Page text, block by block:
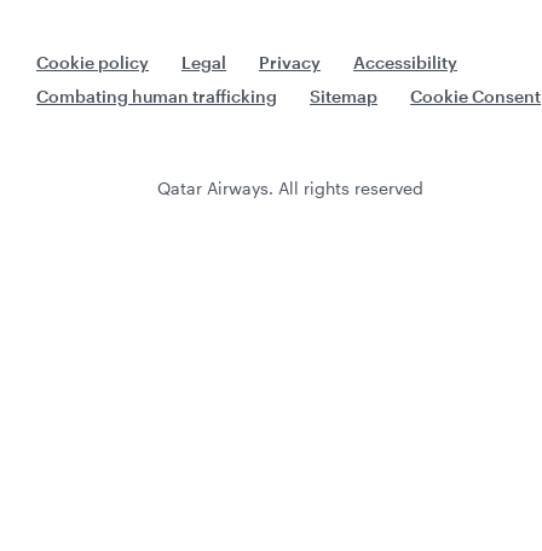
Cookie policy Legal Privacy
Accessibility
Combating human trafficking
Sitemap Cookie Consent
Qatar Airways. All rights reserved